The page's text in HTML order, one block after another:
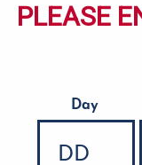
PLEASE
Date of Birth
Day